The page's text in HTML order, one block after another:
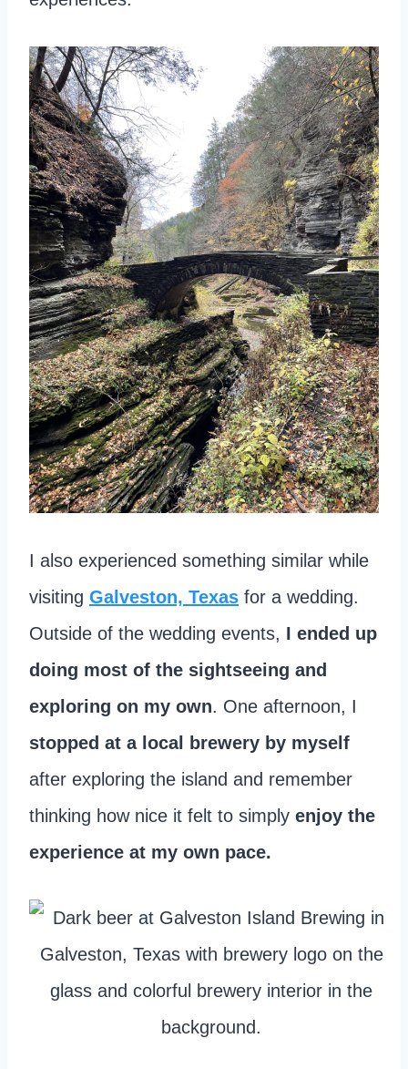
I also experienced something similar while
visiting Galveston, Texas for a wedding.
Outside of the wedding events, I ended up
doing most of the sightseeing and
exploring on my own. One afternoon, I
stopped at a local brewery by myself
after exploring the island and remember
thinking how nice it felt to simply enjoy the
experience at my own pace.